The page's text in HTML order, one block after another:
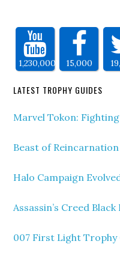
1,230,000 15,000
LATEST TROPHY GUIDES
Marvel Tokon:
Beast of
Halo Campaign
Assassin’s Creed
007 First Light Trophy